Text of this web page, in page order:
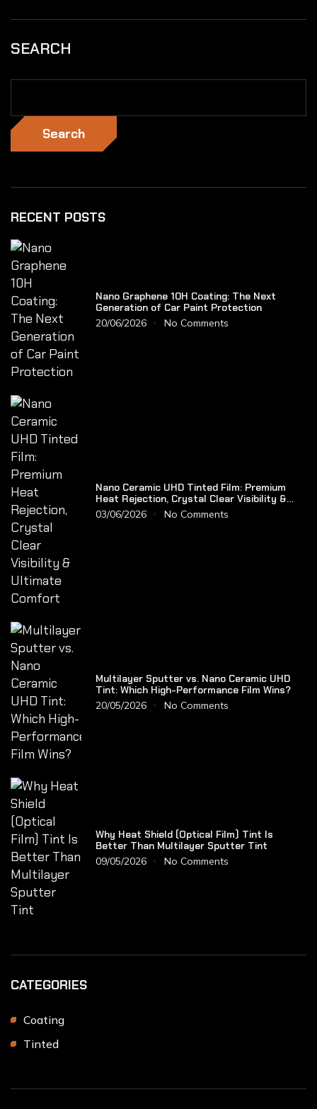
SEARCH
Search
RECENT POSTS
Nano Graphene 10H Coating: The Next
Generation of Car Paint Protection
20/06/2026
No Comments
Nano Ceramic UHD Tinted Film: Premium
Heat Rejection, Crystal Clear Visibility &
Ultimate Comfort
03/06/2026 No Comments
Multilayer Sputter vs. Nano Ceramic UHD
Tint: Which High-Performance Film Wins?
20/05/2026
No Comments
Why Heat Shield (Optical Film) Tint Is
Better Than Multilayer Sputter Tint
09/05/2026
No Comments
CATEGORIES
Coating
Tinted